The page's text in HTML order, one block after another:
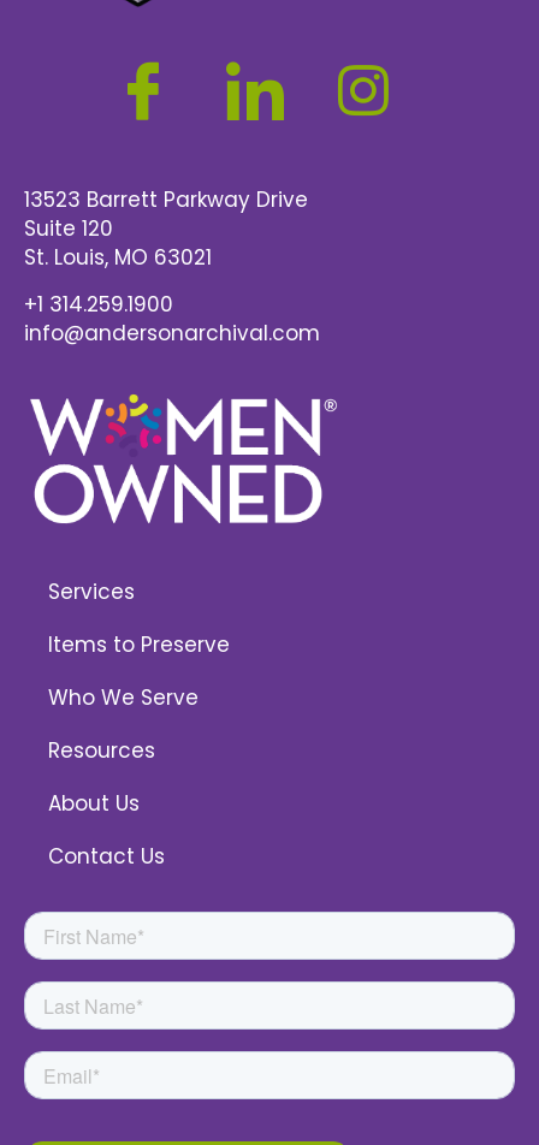
13523 Barrett Parkway Drive
Suite 120
St. Louis, MO 63021
+1 314.259.1900
info@andersonarchival.com
Services
Items to Preserve
Who We Serve
Resources
About Us
Contact Us